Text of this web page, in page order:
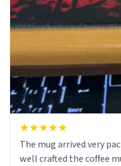
The mug arrived very
well crafted the coffee